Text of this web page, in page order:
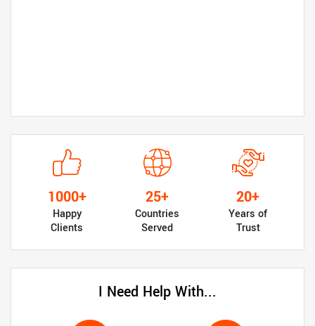
1000+
Happy
Clients
25+
Countries
Served
20+
Years of
Trust
I Need Help With...